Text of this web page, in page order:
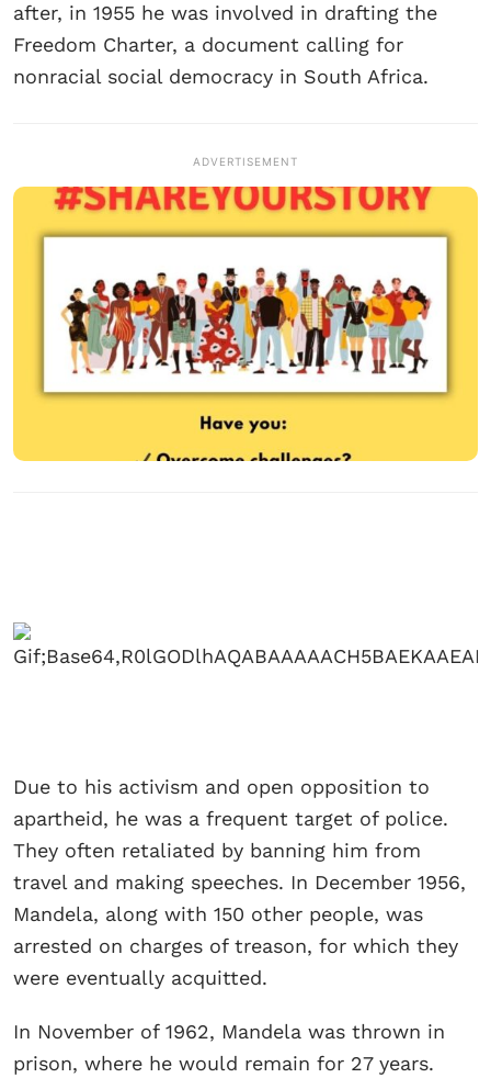
after, in 1955 he was involved in drafting the
Freedom Charter, a document calling for
nonracial social democracy in South Africa.
ADVERTISEMENT
Due to his activism and open opposition to
apartheid, he was a frequent target of police.
They often retaliated by banning him from
travel and making speeches. In December 1956,
Mandela, along with 150 other people, was
arrested on charges of treason, for which they
were eventually acquitted.
In November of 1962, Mandela was thrown in
prison, where he would remain for 27 years.